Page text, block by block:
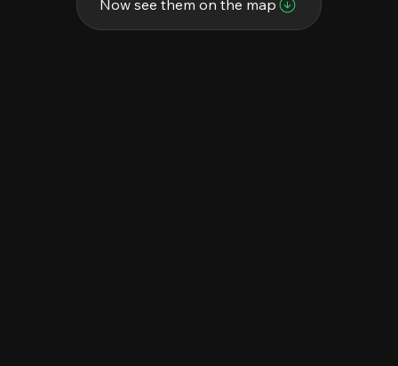
Now see them on the map